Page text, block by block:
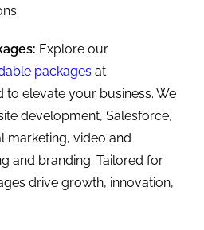
Explore our
packagesat
to elevate your business. We
development, Salesforce,
marketing, video and
and branding. Tailored for
drive growth, innovation,